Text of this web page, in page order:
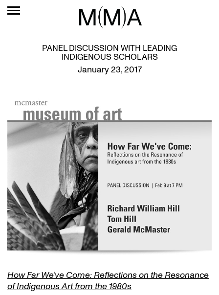
PANEL DISCUSSION WITH LEADING
INDIGENOUS SCHOLARS
January 23, 2017
How Far We’ve Come: Reflections on the Resonance
of Indigenous Art from the 1980s